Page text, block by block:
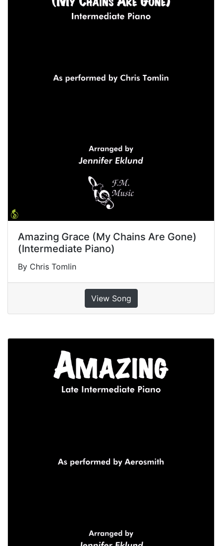
Amazing Grace (My Chains Are Gone)
(Intermediate Piano)
By Chris Tomlin
View Song